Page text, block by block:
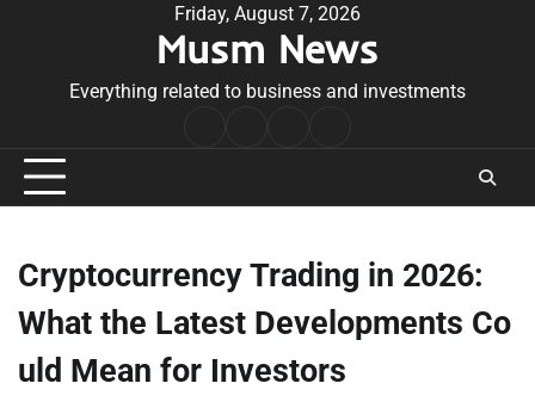
Friday, August 7, 2026
Musm News
Everything related to business and investments
Conditions
Cryptocurrency Trading in 2026:
What the Latest Developments Co
uld Mean for Investors